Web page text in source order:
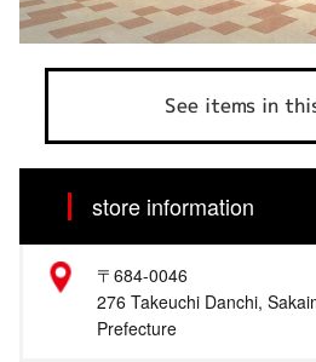
See items in
store information
〒684-0046
276 Takeuchi Danchi,
Prefecture